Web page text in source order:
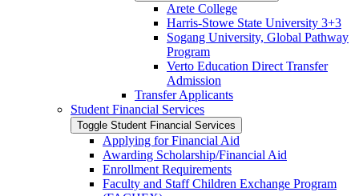
Arete College
Harris-​Stowe State University 3+3
Sogang University, Global Pathway
Program
Verto Education Direct Transfer
Admission
Transfer Applicants
Student Financial Services
Toggle Student Financial Services
Applying for Financial Aid
Awarding Scholarship/​Financial Aid
Enrollment Requirements
Faculty and Staff Children Exchange Program